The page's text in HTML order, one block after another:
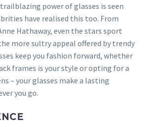
power of glasses is seen
have realised this too. From
Hathaway, even the stars sport
more sultry appeal offered by trendy
keep you fashion forward, whether
frames is your style or opting for a
– your glasses make a lasting
you go.